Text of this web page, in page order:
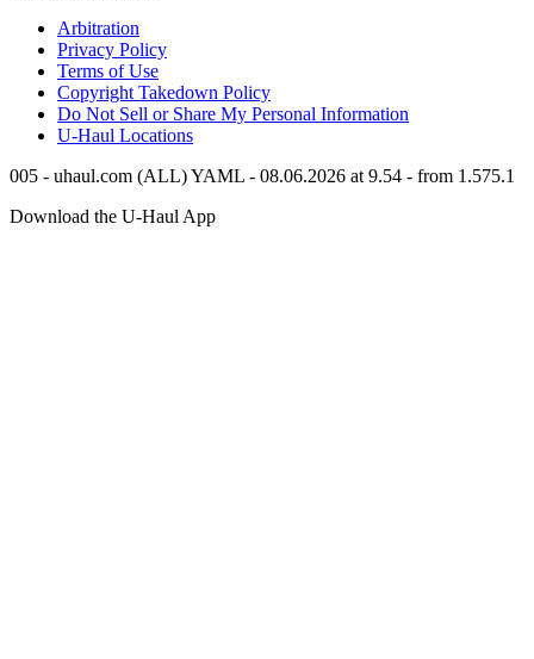
Arbitration
Privacy Policy
Terms of Use
Copyright Takedown Policy
Do Not Sell or Share My Personal Information
U-Haul Locations
005 - uhaul.com (ALL) YAML - 08.06.2026 at 9.54 - from 1.575.1
Download the U-Haul App